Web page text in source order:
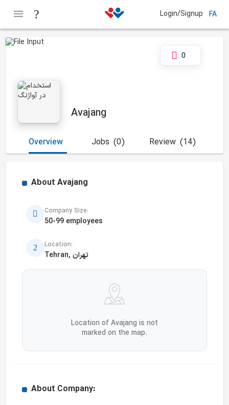
Login/Signup FA
Avajang
0
Overview (0)
Jobs (14)
Review
AboutAvajang
Company Size:
50-99 employees
Location:
Tehran, تهران
Location of Avajang is not
marked on the map.
About Company: